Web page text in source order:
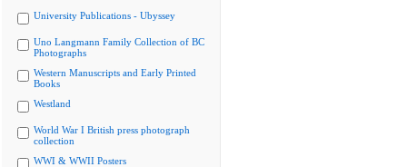
University Publications - Ubyssey
Uno Langmann Family Collection of BC
Photographs
Western Manuscripts and Early Printed
Books
Westland
World War I British press photograph
collection
WWI & WWII Posters